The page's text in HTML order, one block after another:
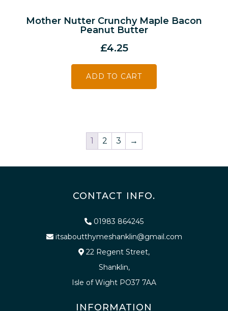
Mother Nutter Crunchy Maple Bacon
Peanut Butter
£4.25
ADD TO CART
1 2 3 →
CONTACT INFO.
01983 864245
itsaboutthymeshanklin@gmail.com
22 Regent Street,
Shanklin,
Isle of Wight PO37 7AA
INFORMATION